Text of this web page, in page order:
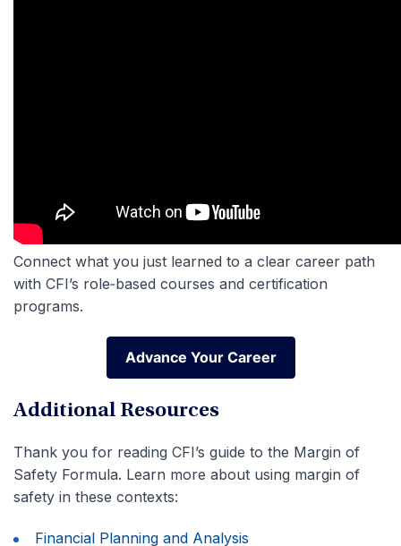
Connect what you just learned to a clear career path
with CFI’s role‑based courses and certification
programs.
Advance Your Career
Advance Your Career
Additional Resources
Thank you for reading CFI’s guide to the Margin of
Safety Formula. Learn more about using margin of
safety in these contexts:
Financial Planning and Analysis